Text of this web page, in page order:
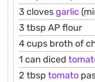
3 cloves garlic
3 tbsp AP flour
4 cups broth of
1 can diced
2 tbsp tomato